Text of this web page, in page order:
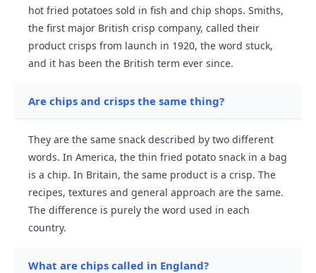
hot fried potatoes sold in fish and chip shops. Smiths,
the first major British crisp company, called their
product crisps from launch in 1920, the word stuck,
and it has been the British term ever since.
Are chips and crisps the same thing?
They are the same snack described by two different
words. In America, the thin fried potato snack in a bag
is a chip. In Britain, the same product is a crisp. The
recipes, textures and general approach are the same.
The difference is purely the word used in each
country.
What are chips called in England?